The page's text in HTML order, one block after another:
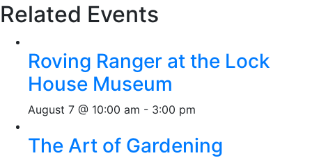
Related Events
Roving Ranger at the Lock
House Museum
August 7 @ 10:00 am - 3:00 pm
The Art of Gardening